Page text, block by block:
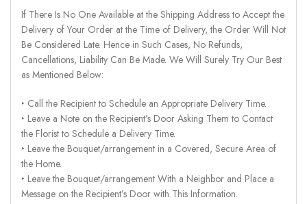
If There Is No One Available at the Shipping Address to Accept the
Delivery of Your Order at the Time of Delivery, the Order Will Not
Be Considered Late. Hence in Such Cases, No Refunds,
Cancellations, Liability Can Be Made. We Will Surely Try Our Best
as Mentioned Below:
‣ Call the Recipient to Schedule an Appropriate Delivery Time.
‣ Leave a Note on the Recipient’s Door Asking Them to Contact
the Florist to Schedule a Delivery Time.
‣ Leave the Bouquet/arrangement in a Covered, Secure Area of
the Home.
‣ Leave the Bouquet/arrangement With a Neighbor and Place a
Message on the Recipient’s Door with This Information.